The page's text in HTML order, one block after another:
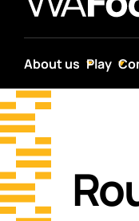
About us Play